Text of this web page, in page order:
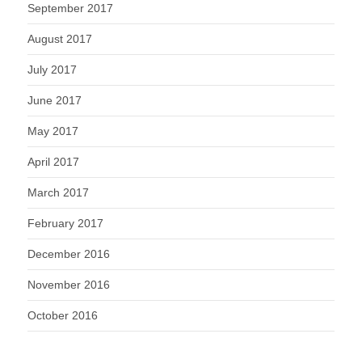
September 2017
August 2017
July 2017
June 2017
May 2017
April 2017
March 2017
February 2017
December 2016
November 2016
October 2016